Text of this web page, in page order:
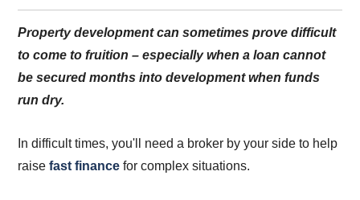
Property development can sometimes prove difficult
to come to fruition – especially when a loan cannot
be secured months into development when funds
run dry.
In difficult times, you'll need a broker by your side to help
raisefast finance for complex situations.